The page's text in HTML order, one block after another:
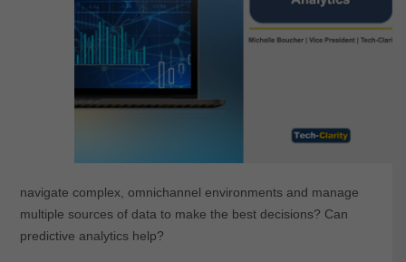
navigate complex, omnichannel environments and manage
multiple sources of data to make the best decisions? Can
predictive analytics help?